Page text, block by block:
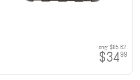
orig: $85.62
$3499